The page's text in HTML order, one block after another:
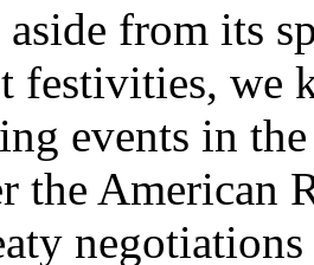
from its
festivities, we
events in
the American